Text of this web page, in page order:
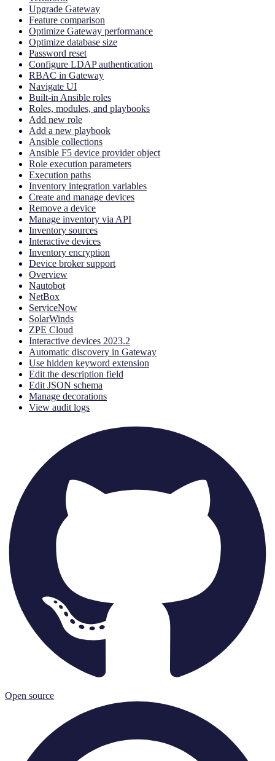
Upgrade Gateway
Feature comparison
Optimize Gateway performance
Optimize database size
Password reset
Configure LDAP authentication
RBAC in Gateway
Navigate UI
Built-in Ansible roles
Roles, modules, and playbooks
Add new role
Add a new playbook
Ansible collections
Ansible F5 device provider object
Role execution parameters
Execution paths
Inventory integration variables
Create and manage devices
Remove a device
Manage inventory via API
Inventory sources
Interactive devices
Inventory encryption
Device broker support
Overview
Nautobot
NetBox
ServiceNow
SolarWinds
ZPE Cloud
Interactive devices 2023.2
Automatic discovery in Gateway
Use hidden keyword extension
Edit the description field
Edit JSON schema
Manage decorations
View audit logs
Open source